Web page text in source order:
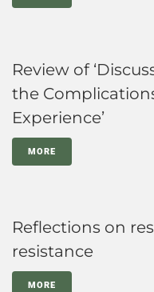
Review of
the
Experience’
MORE
Reflections on
resistance
MORE